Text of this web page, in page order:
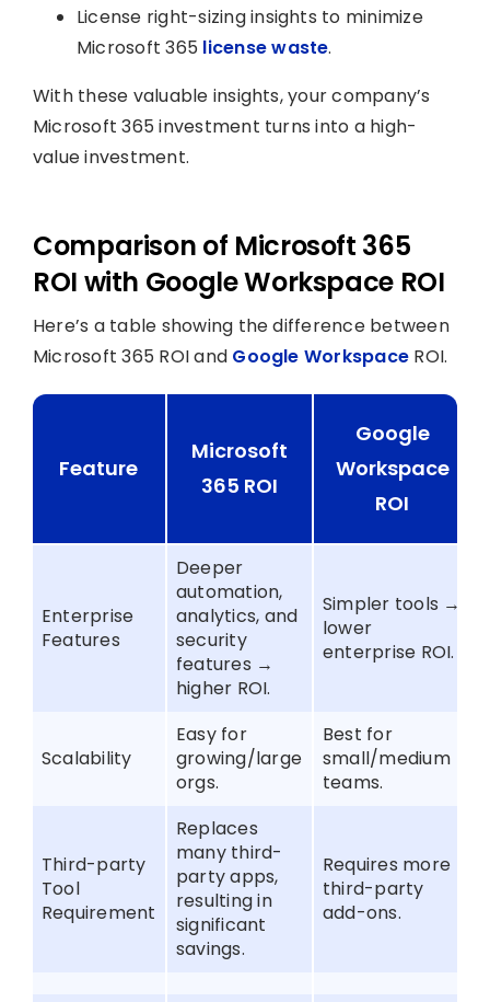
License right-sizing insights to minimize
Microsoft 365 license waste.
With these valuable insights, your company’s
Microsoft 365 investment turns into a high-
value investment.
Comparison of Microsoft 365
ROI with Google Workspace ROI
Here’s a table showing the difference between
Microsoft 365 ROI and Google Workspace ROI.
Feature
Microsoft
365 ROI
Google
Workspace
ROI
Enterprise
Features
Deeper
automation,
analytics, and
security
features →
higher ROI.
Simpler tools →
lower
enterprise ROI.
Scalability
Easy for
growing/large
orgs.
Best for
small/medium
teams.
Third-party
Tool
Requirement
Replaces
many third-
party apps,
resulting in
significant
savings.
Requires more
third-party
add-ons.